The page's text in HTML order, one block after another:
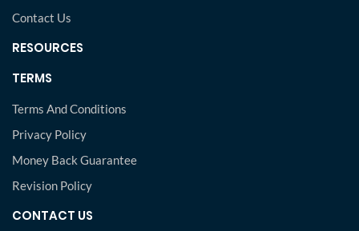
Contact Us
RESOURCES
TERMS
Terms And Conditions
Privacy Policy
Money Back Guarantee
Revision Policy
CONTACT US